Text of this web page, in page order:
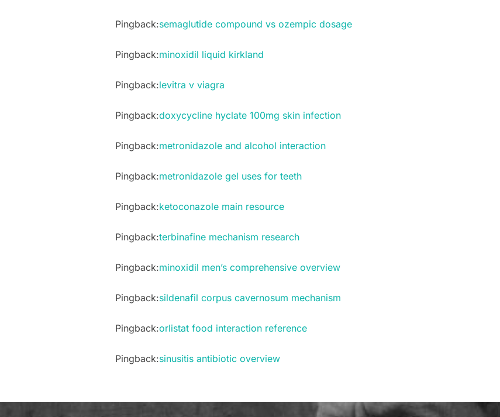
Pingback:semaglutide compound vs ozempic dosage
Pingback:minoxidil liquid kirkland
Pingback:levitra v viagra
Pingback:doxycycline hyclate 100mg skin infection
Pingback:metronidazole and alcohol interaction
Pingback:metronidazole gel uses for teeth
Pingback:ketoconazole main resource
Pingback:terbinafine mechanism research
Pingback:minoxidil men’s comprehensive overview
Pingback:sildenafil corpus cavernosum mechanism
Pingback:orlistat food interaction reference
Pingback:sinusitis antibiotic overview